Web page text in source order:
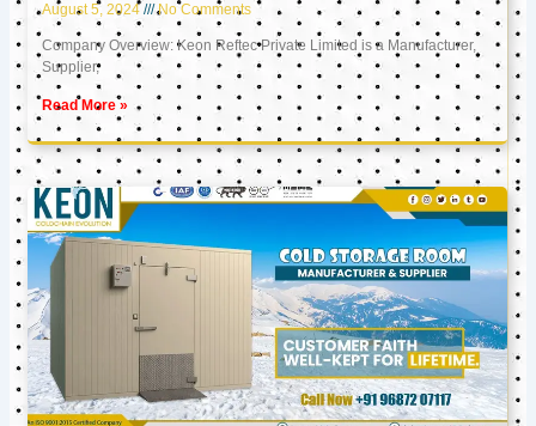
August 5, 2024 No Comments
Company Overview: Keon Reftec Private Limited is a Manufacturer,
Supplier,
Read More »